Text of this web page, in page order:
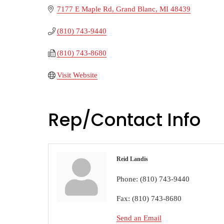
7177 E Maple Rd Grand Blanc MI 48439
(810) 743-9440
(810) 743-8680
Visit Website
Rep/Contact Info
Reid Landis
Phone: (810) 743-9440
Fax: (810) 743-8680
Send an Email